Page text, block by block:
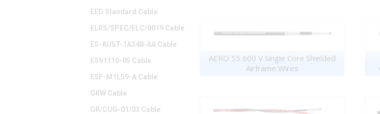
EED Standard Cable
ELRS/SPEC/ELC/0019 Cable
ES-AU5T-1A348-AA Cable
ES91110-05 Cable
ESF-M1L59-A Cable
GKW Cable
GR/CUG-01/03 Cable
AERO 55 600 V Single Core Shielded
Airframe Wires